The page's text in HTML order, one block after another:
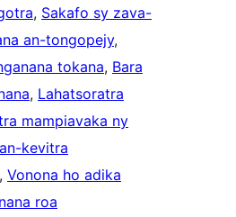
, Sakafo sy zava-
an-tongopejy
tokana, Bara
, Lahatsoratra
mampiavaka ny
kevitra
, Vonona ho adika
roa